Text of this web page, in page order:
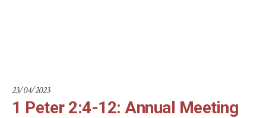
23/04/2023
1 Peter 2:4-12: Annual Meeting